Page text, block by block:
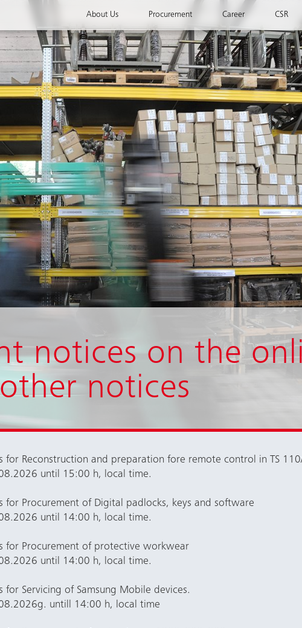
About Us Procurement Career CSR
notices on the
notices
Reconstruction and preparation fore remote control in TS
until 15:00 h, local time.
for Procurement of Digital padlocks, keys and software
until 14:00 h, local time.
for Procurement of protective workwear
until 14:00 h, local time.
Servicing of Samsung Mobile devices.
untill 14:00 h, local time